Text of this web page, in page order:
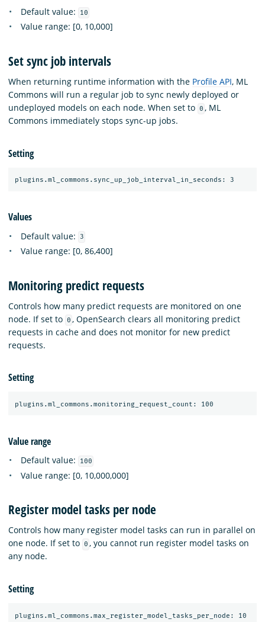
Default value: 10
Value range: [0, 10,000]
Set sync job intervals
When returning runtime information with the Profile API, ML
Commons will run a regular job to sync newly deployed or
undeployed models on each node. When set to 0 , ML
Commons immediately stops sync-up jobs.
Setting
Values
Default value: 3
Value range: [0, 86,400]
Monitoring predict requests
Controls how many predict requests are monitored on one
node. If set to 0 , OpenSearch clears all monitoring predict
requests in cache and does not monitor for new predict
requests.
Setting
Value range
Default value: 100
Value range: [0, 10,000,000]
Register model tasks per node
Controls how many register model tasks can run in parallel on
one node. If set to 0 , you cannot run register model tasks on
any node.
Setting